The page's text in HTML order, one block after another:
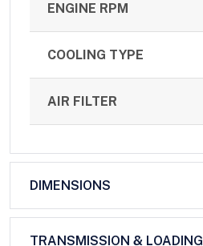
ENGINE RPM
COOLING TYPE
AIR FILTER
DIMENSIONS
TRANSMISSION & LOADING